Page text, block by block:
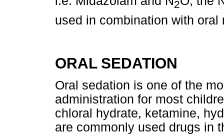
2
used in combination with oral
ORAL SEDATION
Oral sedation is one of the
administration for most
chloral hydrate, ketamine,
are commonly used drugs in